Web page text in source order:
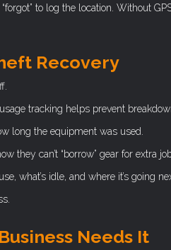
to log the location. Without
Recovery
tracking helps prevent
long the equipment was used.
they can’t “borrow” gear for extra
what’s idle, and where it’s going
Needs It